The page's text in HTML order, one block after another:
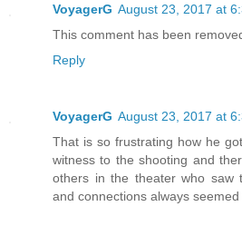
VoyagerG August 23, 2017 at
This comment has been
Reply
VoyagerG August 23, 2017 at
That is so frustrating how he
witness to the shooting and
others in the theater who saw
and connections always